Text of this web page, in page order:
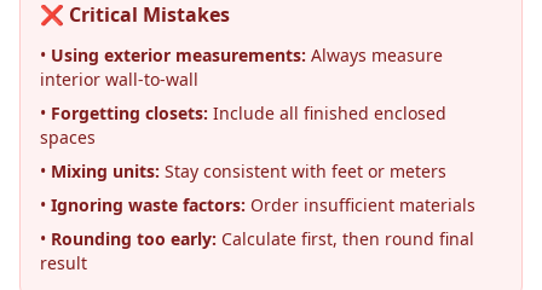
❌ Critical Mistakes
• Using exterior measurements: Always measure
interior wall-to-wall
• Forgetting closets: Include all finished enclosed
spaces
• Mixing units: Stay consistent with feet or meters
• Ignoring waste factors: Order insufficient materials
• Rounding too early: Calculate first, then round final
result